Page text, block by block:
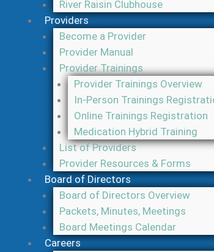
River Raisin Clubhouse
Providers
Become a Provider
Provider Manual
Provider Trainings
Provider Trainings Overview
In-Person Trainings
Online Trainings Registration
Medication Hybrid Training
List of Providers
Provider Resources & Forms
Board of Directors
Board of Directors Overview
Packets, Minutes, Meetings
Board Meetings Calendar
Careers